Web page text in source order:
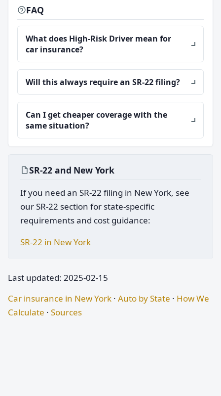
FAQ
What does High-Risk Driver mean for
car insurance?
Will this always require an SR-22 filing?
Can I get cheaper coverage with the
same situation?
SR-22 and New York
If you need an SR-22 filing in New York, see
our SR-22 section for state-specific
requirements and cost guidance:
SR-22 in New York
Last updated: 2025-02-15
Car insurance in New York · Auto by State · How We
Calculate · Sources